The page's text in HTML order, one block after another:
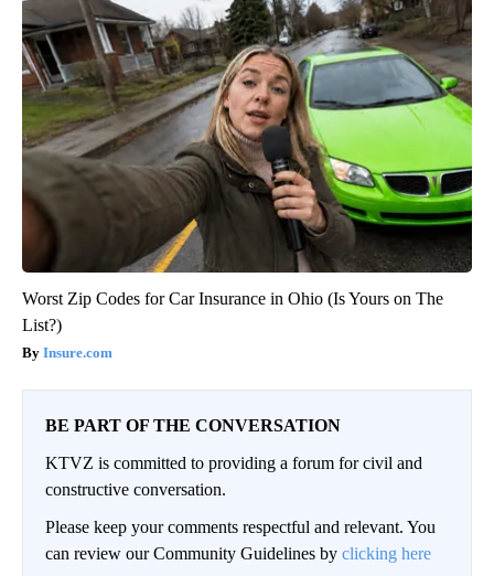
Worst Zip Codes for Car Insurance in Ohio (Is Yours on The
List?)
Insure.com
BE PART OF THE CONVERSATION
KTVZ is committed to providing a forum for civil and
constructive conversation.
Please keep your comments respectful and relevant. You
can review our Community Guidelines by clicking here